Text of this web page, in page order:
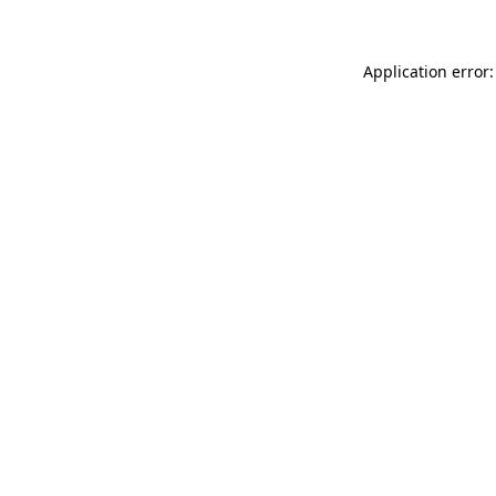
Application